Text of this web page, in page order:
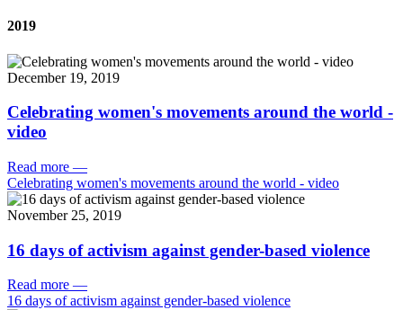
2019
December 19, 2019
Celebrating women's movements around the world -
video
Read more —
Celebrating women's movements around the world - video
November 25, 2019
16 days of activism against gender-based violence
Read more —
16 days of activism against gender-based violence